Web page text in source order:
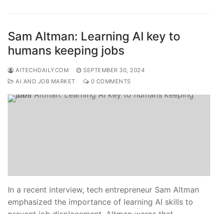
Sam Altman: Learning AI key to
humans keeping jobs
AITECHDAILYCOM
SEPTEMBER 30, 2024
AI AND JOB MARKET
0 COMMENTS
In a recent interview, tech entrepreneur Sam Altman
emphasized the importance of learning AI skills to